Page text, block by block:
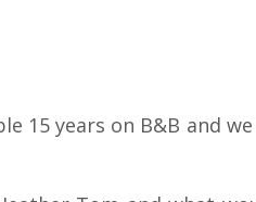
15 years on B&B and